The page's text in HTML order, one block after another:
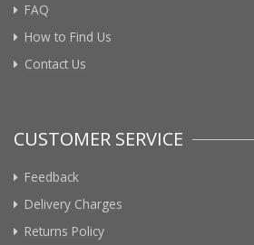
FAQ
How to Find Us
Contact Us
CUSTOMER SERVICE
Feedback
Delivery Charges
Returns Policy